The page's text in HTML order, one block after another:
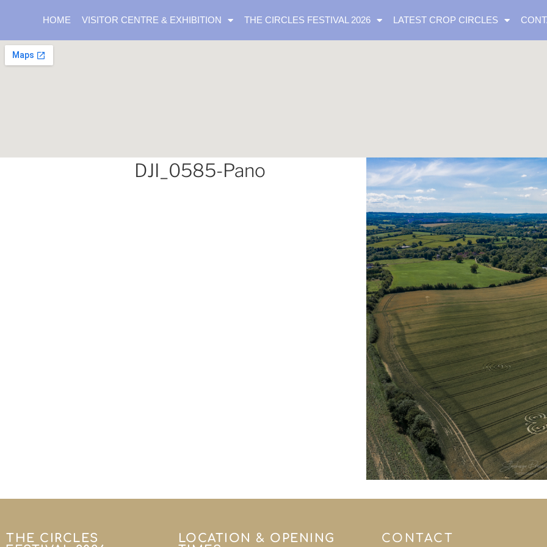
HOME VISITOR CENTRE & EXHIBITION THE CIRCLES FESTIVAL 2026 LATEST CROP CIRCLES
DJI_0585-Pano
THE CIRCLES
LOCATION & OPENING
CONTACT